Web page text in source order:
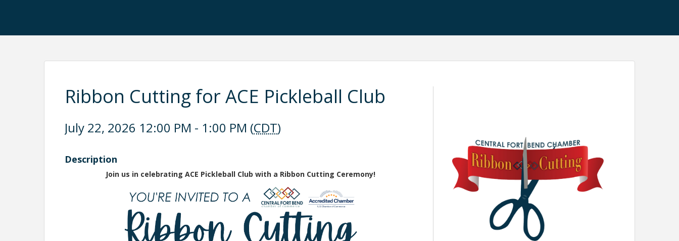
Ribbon Cutting for ACE Pickleball Club
July 22, 2026 12:00 PM - 1:00 PM (CDT)
Description
Join us in celebrating ACE Pickleball Club with a Ribbon Cutting Ceremony!